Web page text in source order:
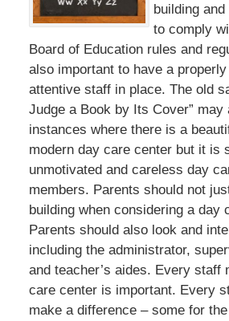
building
to comply
Board of Education rules and
also important to have a
attentive staff in place. The old
Judge a Book by Its Cover” may
instances where there is a
modern day care center but it is
unmotivated and careless day
members. Parents should not
building when considering a day
Parents should also look and
including the administrator,
and teacher’s aides. Every staff
care center is important. Every
make a difference – some for